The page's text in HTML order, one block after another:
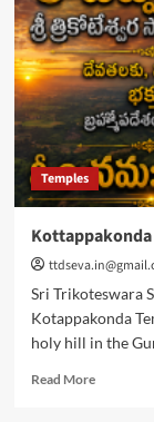
Counters,
Timings
Temples
Sri Trikoteswara
Kotappakonda
holy hill in the
Read MoreRead